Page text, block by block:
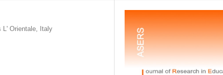
L' Orientale, Italy